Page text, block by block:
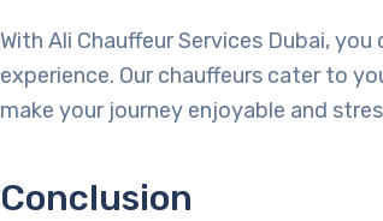
With Ali Chauffeur Services Dubai,
experience. Our chauffeurs cater to
make your journey enjoyable and
Conclusion